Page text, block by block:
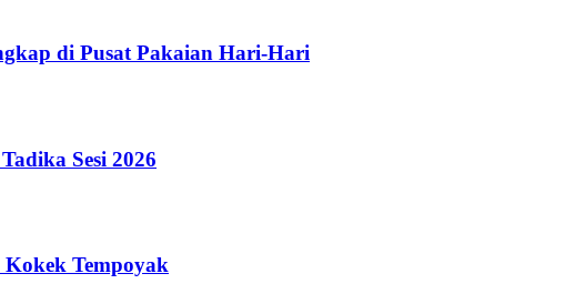
di Pusat Pakaian Hari-Hari
Sesi 2026
Tempoyak